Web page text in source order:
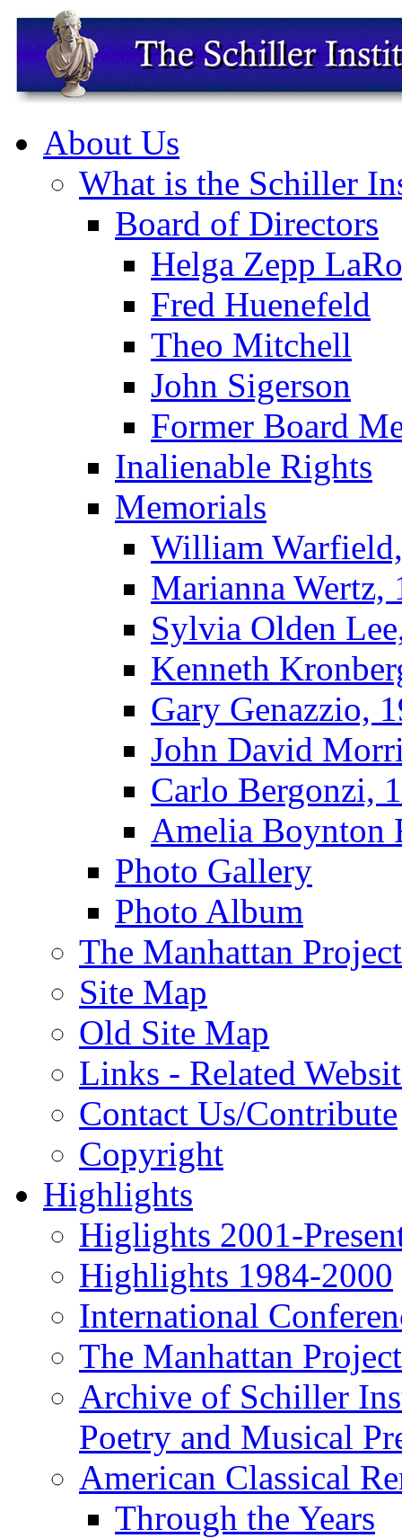
About Us
What is the Schiller
Board of Directors
Helga Zepp
Fred Huenefeld
Theo Mitchell
John Sigerson
Former Board
Inalienable Rights
Memorials
William
Marianna Wertz,
Sylvia Olden
Kenneth
Gary Genazzio,
John David
Carlo Bergonzi,
Amelia Boynton
Photo Gallery
Photo Album
The Manhattan Project
Site Map
Old Site Map
Links - Related
Contact Us/Contribute
Copyright
Highlights
Higlights 2001-
Highlights 1984-2000
International
The Manhattan Project
Archive of Schiller
Poetry and Musical
American Classical
Through the Years